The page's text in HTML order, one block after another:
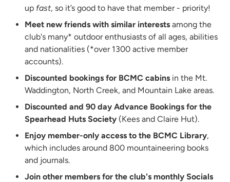
up fast, so it’s good to have that member - priority!
Meet new friends with similar interests among the
club's many* outdoor enthusiasts of all ages, abilities
and nationalities (*over 1300 active member
accounts).
Discounted bookings for BCMC cabins in the Mt.
Waddington, North Creek, and Mountain Lake areas.
Discounted and 90 day Advance Bookings for the
Spearhead Huts Society (Kees and Claire Hut).
Enjoy member-only access to the BCMC Library,
which includes around 800 mountaineering books
and journals.
Join other members for the club's monthly Socials